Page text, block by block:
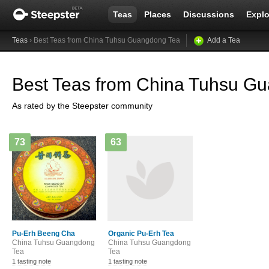
Teas Places Discussions
Teas › Best Teas from China Tuhsu Guangdong Tea Add a Tea
Best Teas from China Tuhsu
As rated by the Steepster community
Pu-Erh Beeng Cha
China Tuhsu Guangdong
Tea
73
1 tasting note
Organic Pu-Erh Tea
China Tuhsu Guangdong
Tea
63
1 tasting note